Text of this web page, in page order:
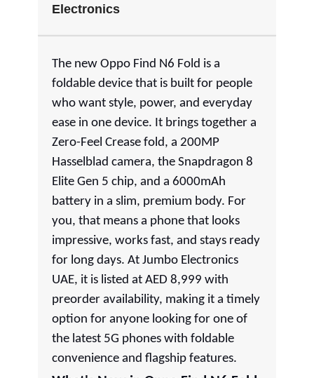
Electronics
The new Oppo Find N6 Fold is a
foldable device that is built for people
who want style, power, and everyday
ease in one device. It brings together a
Zero-Feel Crease fold, a 200MP
Hasselblad camera, the Snapdragon 8
Elite Gen 5 chip, and a 6000mAh
battery in a slim, premium body. For
you, that means a phone that looks
impressive, works fast, and stays ready
for long days. At Jumbo Electronics
UAE, it is listed at AED 8,999 with
preorder availability, making it a timely
option for anyone looking for one of
the latest 5G phones with foldable
convenience and flagship features.